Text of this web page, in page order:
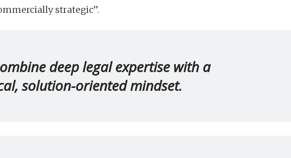
strategic”.
deep legal expertise with a
solution-oriented mindset.